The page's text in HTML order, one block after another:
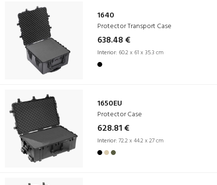
1640
Protector Transport Case
638.48 €
Interior: 60.2 x 61 x 35.3 cm
1650EU
Protector Case
628.81 €
Interior: 72.2 x 44.2 x 27 cm